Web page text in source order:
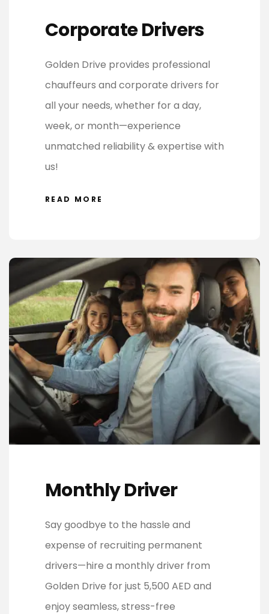
Corporate Drivers
Golden Drive provides professional
chauffeurs and corporate drivers for
all your needs, whether for a day,
week, or month—experience
unmatched reliability & expertise with
us!
READ MORE
Monthly Driver
Say goodbye to the hassle and
expense of recruiting permanent
drivers—hire a monthly driver from
Golden Drive for just 5,500 AED and
enjoy seamless, stress-free